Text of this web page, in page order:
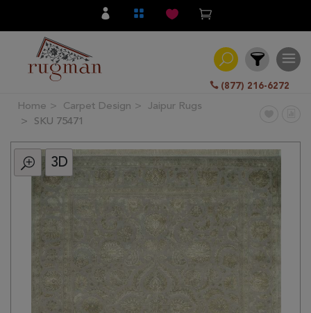
(877) 216-6272
Filter
All
Category
Traditional
Transitional
Home Carpet Design
Jaipur Rugs
SKU 75471
3D